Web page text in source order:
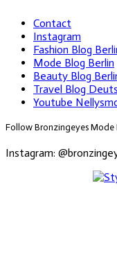
Contact
Instagram
Fashion Blog
Mode Blog Berlin
Beauty Blog
Travel Blog
Youtube
Follow Bronzingeyes Mode
Instagram: